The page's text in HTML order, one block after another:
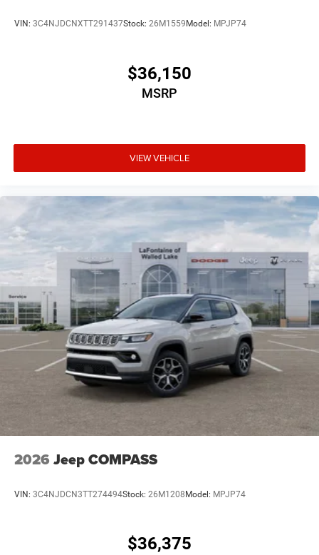
VIN: 3C4NJDCNXTT291437Stock: 26M1559 Model: MPJP74
$36,150
MSRP
VIEW VEHICLE
2026 Jeep COMPASS
VIN: 3C4NJDCN3TT274494Stock: 26M1208 Model: MPJP74
$36,375